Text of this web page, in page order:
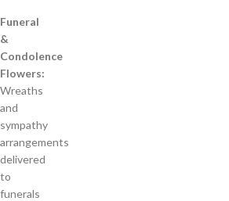
Funeral
&
Condolence
Flowers:
Wreaths
and
sympathy
arrangements
delivered
to
funerals